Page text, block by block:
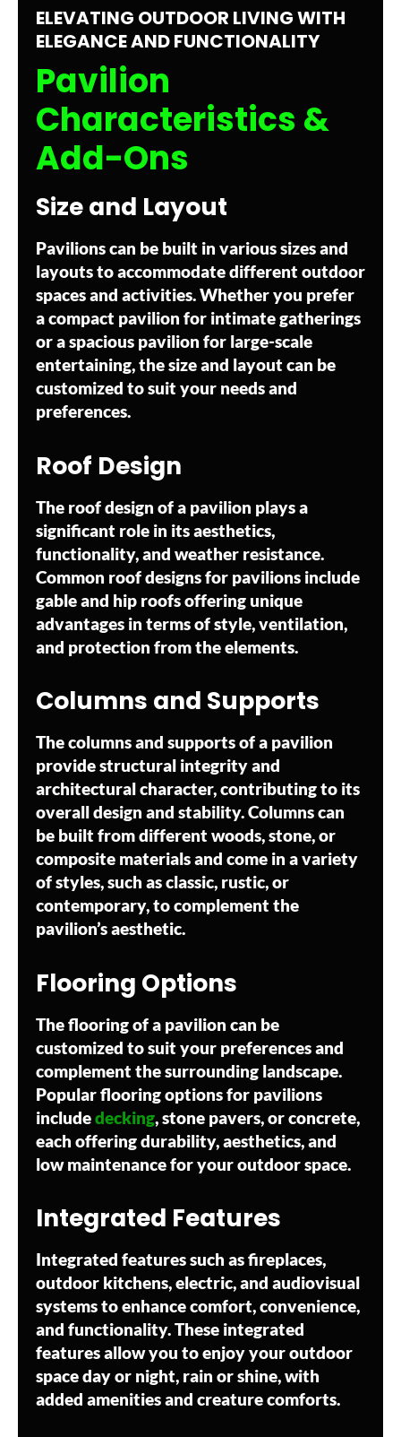
ELEVATING OUTDOOR LIVING WITH
ELEGANCE AND FUNCTIONALITY
Pavilion
Characteristics &
Add-Ons
Size and Layout
Pavilions can be built in various sizes and
layouts to accommodate different outdoor
spaces and activities. Whether you prefer
a compact pavilion for intimate gatherings
or a spacious pavilion for large-scale
entertaining, the size and layout can be
customized to suit your needs and
preferences.
Roof Design
The roof design of a pavilion plays a
significant role in its aesthetics,
functionality, and weather resistance.
Common roof designs for pavilions include
gable and hip roofs offering unique
advantages in terms of style, ventilation,
and protection from the elements.
Columns and Supports
The columns and supports of a pavilion
provide structural integrity and
architectural character, contributing to its
overall design and stability. Columns can
be built from different woods, stone, or
composite materials and come in a variety
of styles, such as classic, rustic, or
contemporary, to complement the
pavilion’s aesthetic.
Flooring Options
The flooring of a pavilion can be
customized to suit your preferences and
complement the surrounding landscape.
Popular flooring options for pavilions
includedecking, stone pavers, or concrete,
each offering durability, aesthetics, and
low maintenance for your outdoor space.
Integrated Features
Integrated features such as fireplaces,
outdoor kitchens, electric, and audiovisual
systems to enhance comfort, convenience,
and functionality. These integrated
features allow you to enjoy your outdoor
space day or night, rain or shine, with
added amenities and creature comforts.